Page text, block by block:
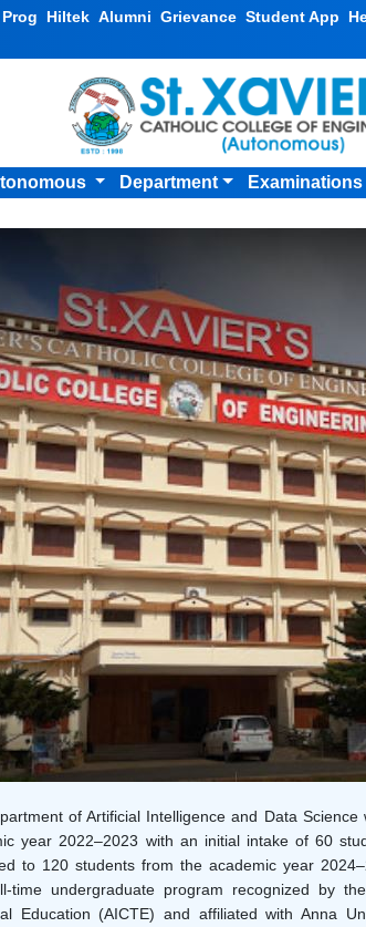
Hiltek Alumni Grievance Student App
Department Examinations
of Artificial Intelligence and Data Science
year 2022–2023 with an initial intake of 60
to 120 students from the academic year
time undergraduate program recognized by
Education (AICTE) and affiliated with Anna